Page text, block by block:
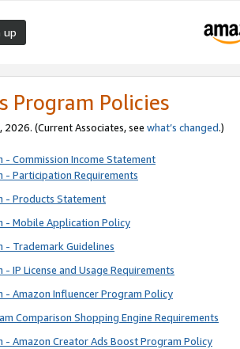
up
Program Policies
2026. (Current Associates, see what’s changed.)
- Commission Income Statement
- Participation Requirements
- Products Statement
- Mobile Application Policy
- Trademark Guidelines
IP License and Usage Requirements
- Amazon Influencer Program Policy
Comparison Shopping Engine Requirements
- Amazon Creator Ads Boost Program Policy